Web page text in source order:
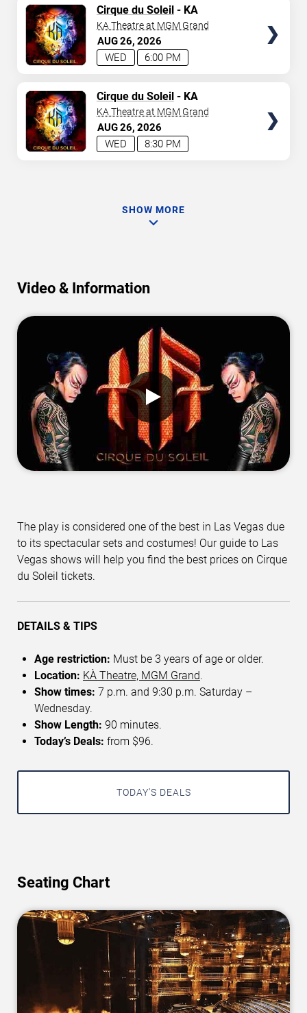
AUG26 2026
6:00 PM
WED
Cirque du Soleil- KA
KA Theatre at MGM Grand
AUG26 2026
8:30 PM
WED
Cirque du Soleil- KA
KA Theatre at MGM Grand
SHOW MORE
Video & Information
The play is considered one of the best in Las Vegas due
to its spectacular sets and costumes! Our guide to Las
Vegas shows will help you find the best prices on Cirque
du Soleil tickets.
DETAILS & TIPS
Age restriction: Must be 3 years of age or older.
Location: KÀ Theatre, MGM Grand.
Show times: 7 p.m. and 9:30 p.m. Saturday –
Wednesday.
Show Length: 90 minutes.
Today’s Deals: from $96.
TODAY'S DEALS
Seating Chart